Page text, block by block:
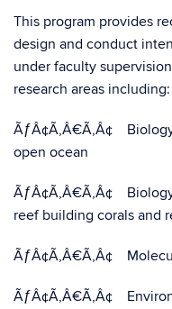
This program provides
design and conduct
under faculty
research areas including:
ÃƒÂ¢Ã‚Â€Ã‚Â¢
open ocean
ÃƒÂ¢Ã‚Â€Ã‚Â¢
reef building corals and
ÃƒÂ¢Ã‚Â€Ã‚Â¢
ÃƒÂ¢Ã‚Â€Ã‚Â¢